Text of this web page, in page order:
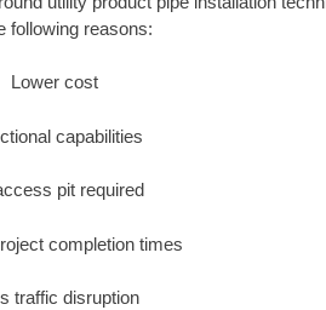
following reasons:
Lower cost
capabilities
pit required
completion times
traffic disruption